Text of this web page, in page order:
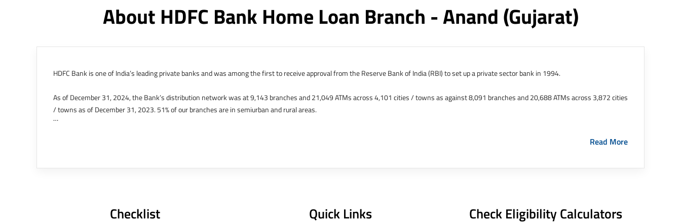
About HDFC Bank Home Loan Branch - Anand(gujarat)
HDFC Bank is one of India’s leading private banks and was among the first to receive approval from the Reserve Bank of India (RBI) to set up a private sector bank in 1994.
As of December 31, 2024, the Bank’s distribution network was at 9,143 branches and 21,049 ATMs across 4,101 cities / towns as against 8,091 branches and 20,688 ATMs across 3,872 cities
/ towns as of December 31, 2023. 51% of our branches are in semiurban and rural areas.
offices in Kenya, Abu Dhabi, Dubai, London and Singapore. The Singapore and London offices were representative offices of erstwhile HDFC Limited and became representative offices of the
Outer Circle, Opposite Super Bazar, Connaught Place, New Delhi, Delhi.
Read More
Checklist Quick Links Check Eligibility Calculators